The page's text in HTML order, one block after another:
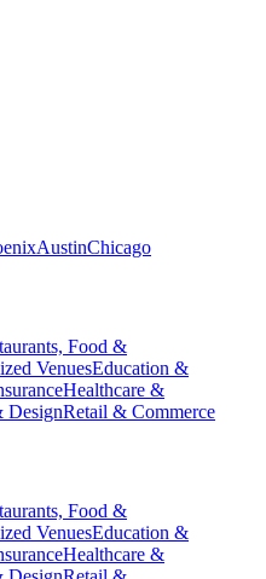
AustinChicago
Food &
VenuesEducation &
Healthcare &
DesignRetail & Commerce
Food &
VenuesEducation &
Healthcare &